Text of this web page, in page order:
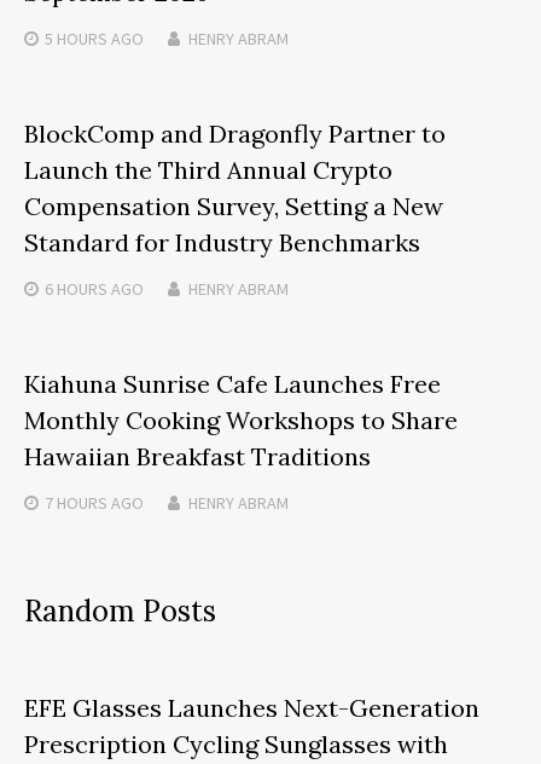
5 HOURS AGO HENRY ABRAM
BlockComp and Dragonfly Partner to
Launch the Third Annual Crypto
Compensation Survey, Setting a New
Standard for Industry Benchmarks
6 HOURS AGO HENRY ABRAM
Kiahuna Sunrise Cafe Launches Free
Monthly Cooking Workshops to Share
Hawaiian Breakfast Traditions
7 HOURS AGO HENRY ABRAM
Random Posts
EFE Glasses Launches Next-Generation
Prescription Cycling Sunglasses with